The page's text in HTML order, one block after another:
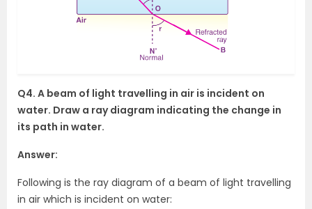
Q4. A beam of light travelling in air is incident on
water. Draw a ray diagram indicating the change in
its path in water.
Answer:
Following is the ray diagram of a beam of light travelling
in air which is incident on water: